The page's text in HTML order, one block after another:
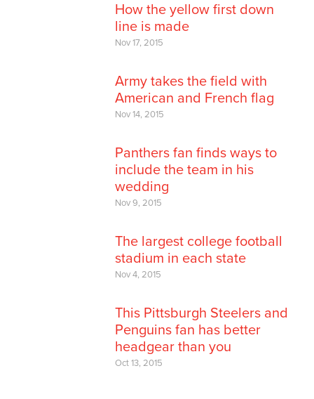
How the yellow first down
line is made
Nov 17, 2015
Army takes the field with
American and French flag
Nov 14, 2015
Panthers fan finds ways to
include the team in his
wedding
Nov 9, 2015
The largest college football
stadium in each state
Nov 4, 2015
This Pittsburgh Steelers and
Penguins fan has better
headgear than you
Oct 13, 2015